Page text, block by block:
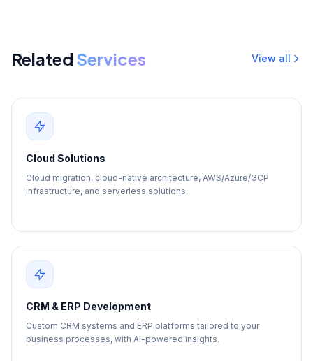
Related Services View all
Cloud Solutions
Cloud migration, cloud-native architecture, AWS/Azure/GCP
infrastructure, and serverless solutions.
CRM & ERP Development
Custom CRM systems and ERP platforms tailored to your
business processes, with AI-powered insights.